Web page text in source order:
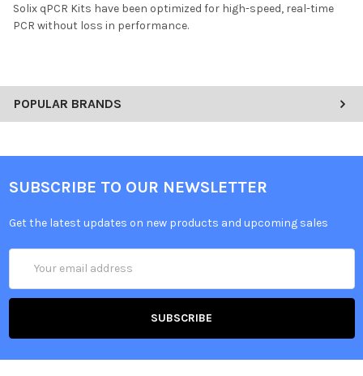
POPULAR BRANDS
Solix qPCR Kits have been optimized for high-speed, real-time
PCR without loss in performance.
SUBSCRIBE TO OUR NEWSLETTER
Get the latest updates on new products and upcoming sales
Address